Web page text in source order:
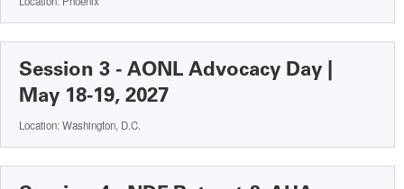
Session 3 - AONL Advocacy Day |
May 18-19, 2027
Location: Washington, D.C.